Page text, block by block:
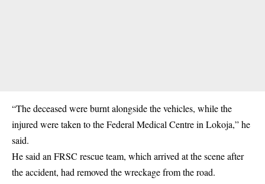
“The deceased were burnt alongside the vehicles, while the
injured were taken to the Federal Medical Centre in Lokoja,” he
said.
He said an FRSC rescue team, which arrived at the scene after
the accident, had removed the wreckage from the road.